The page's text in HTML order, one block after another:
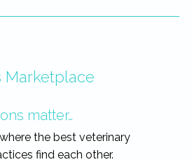
Marketplace
matter…
the best veterinary
find each other.